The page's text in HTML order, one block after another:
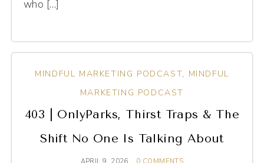
who […]
MINDFUL MARKETING PODCAST, MINDFUL
MARKETING PODCAST
403 | OnlyParks, Thirst Traps & The
Shift No One Is Talking About